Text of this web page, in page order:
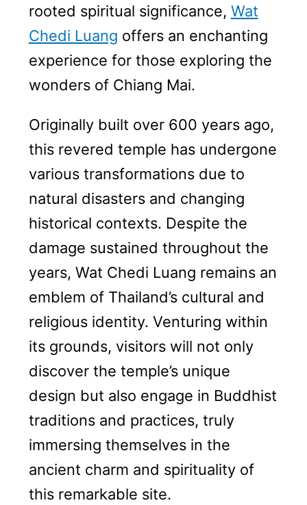
rooted spiritual significance, Wat
Chedi Luang offers an enchanting
experience for those exploring the
wonders of Chiang Mai.
Originally built over 600 years ago,
this revered temple has undergone
various transformations due to
natural disasters and changing
historical contexts. Despite the
damage sustained throughout the
years, Wat Chedi Luang remains an
emblem of Thailand’s cultural and
religious identity. Venturing within
its grounds, visitors will not only
discover the temple’s unique
design but also engage in Buddhist
traditions and practices, truly
immersing themselves in the
ancient charm and spirituality of
this remarkable site.